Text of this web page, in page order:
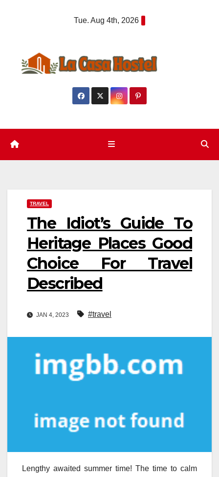
Tue. Aug 4th, 2026
TRAVEL
The Idiot’s Guide To
Heritage Places Good
Choice For Travel
Described
JAN 4, 2023 #travel
Lengthy awaited summer time! The time to calm